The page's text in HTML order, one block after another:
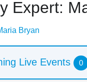
Expert:
Bryan
Live Events 0